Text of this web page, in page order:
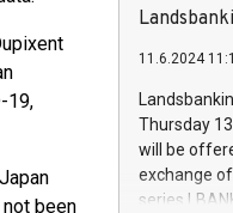
19,
been
brands are
European
the rules on
the
to as the
days 1-
11.6.2024
Thursday
will be
exchange
series